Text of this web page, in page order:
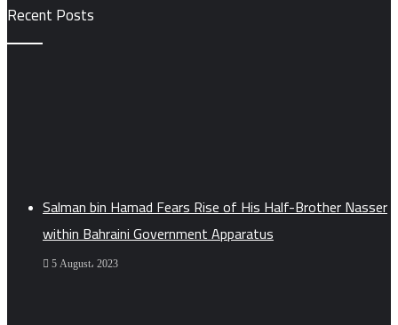
Recent Posts
Salman bin Hamad Fears Rise of His Half-Brother Nasser
within Bahraini Government Apparatus
5 August، 2023